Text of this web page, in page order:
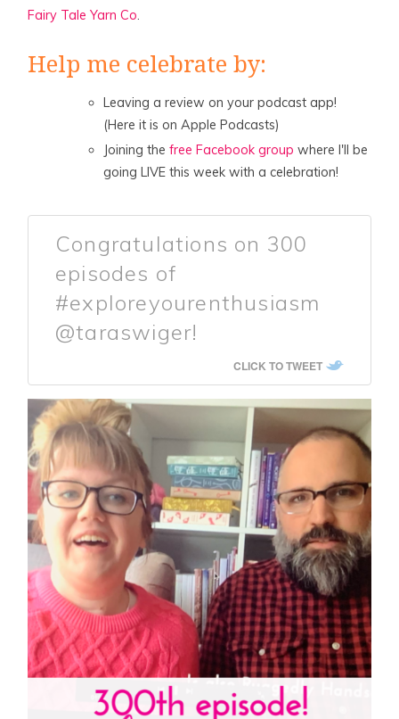
Fairy Tale Yarn Co.
Help me celebrate by:
Leaving a review on your podcast app!
(Here it is on Apple Podcasts)
Joining thefree Facebook group where I'll be
going LIVE this week with a celebration!
Congratulations on 300
episodes of
#exploreyourenthusiasm
@taraswiger!
CLICK TO TWEET